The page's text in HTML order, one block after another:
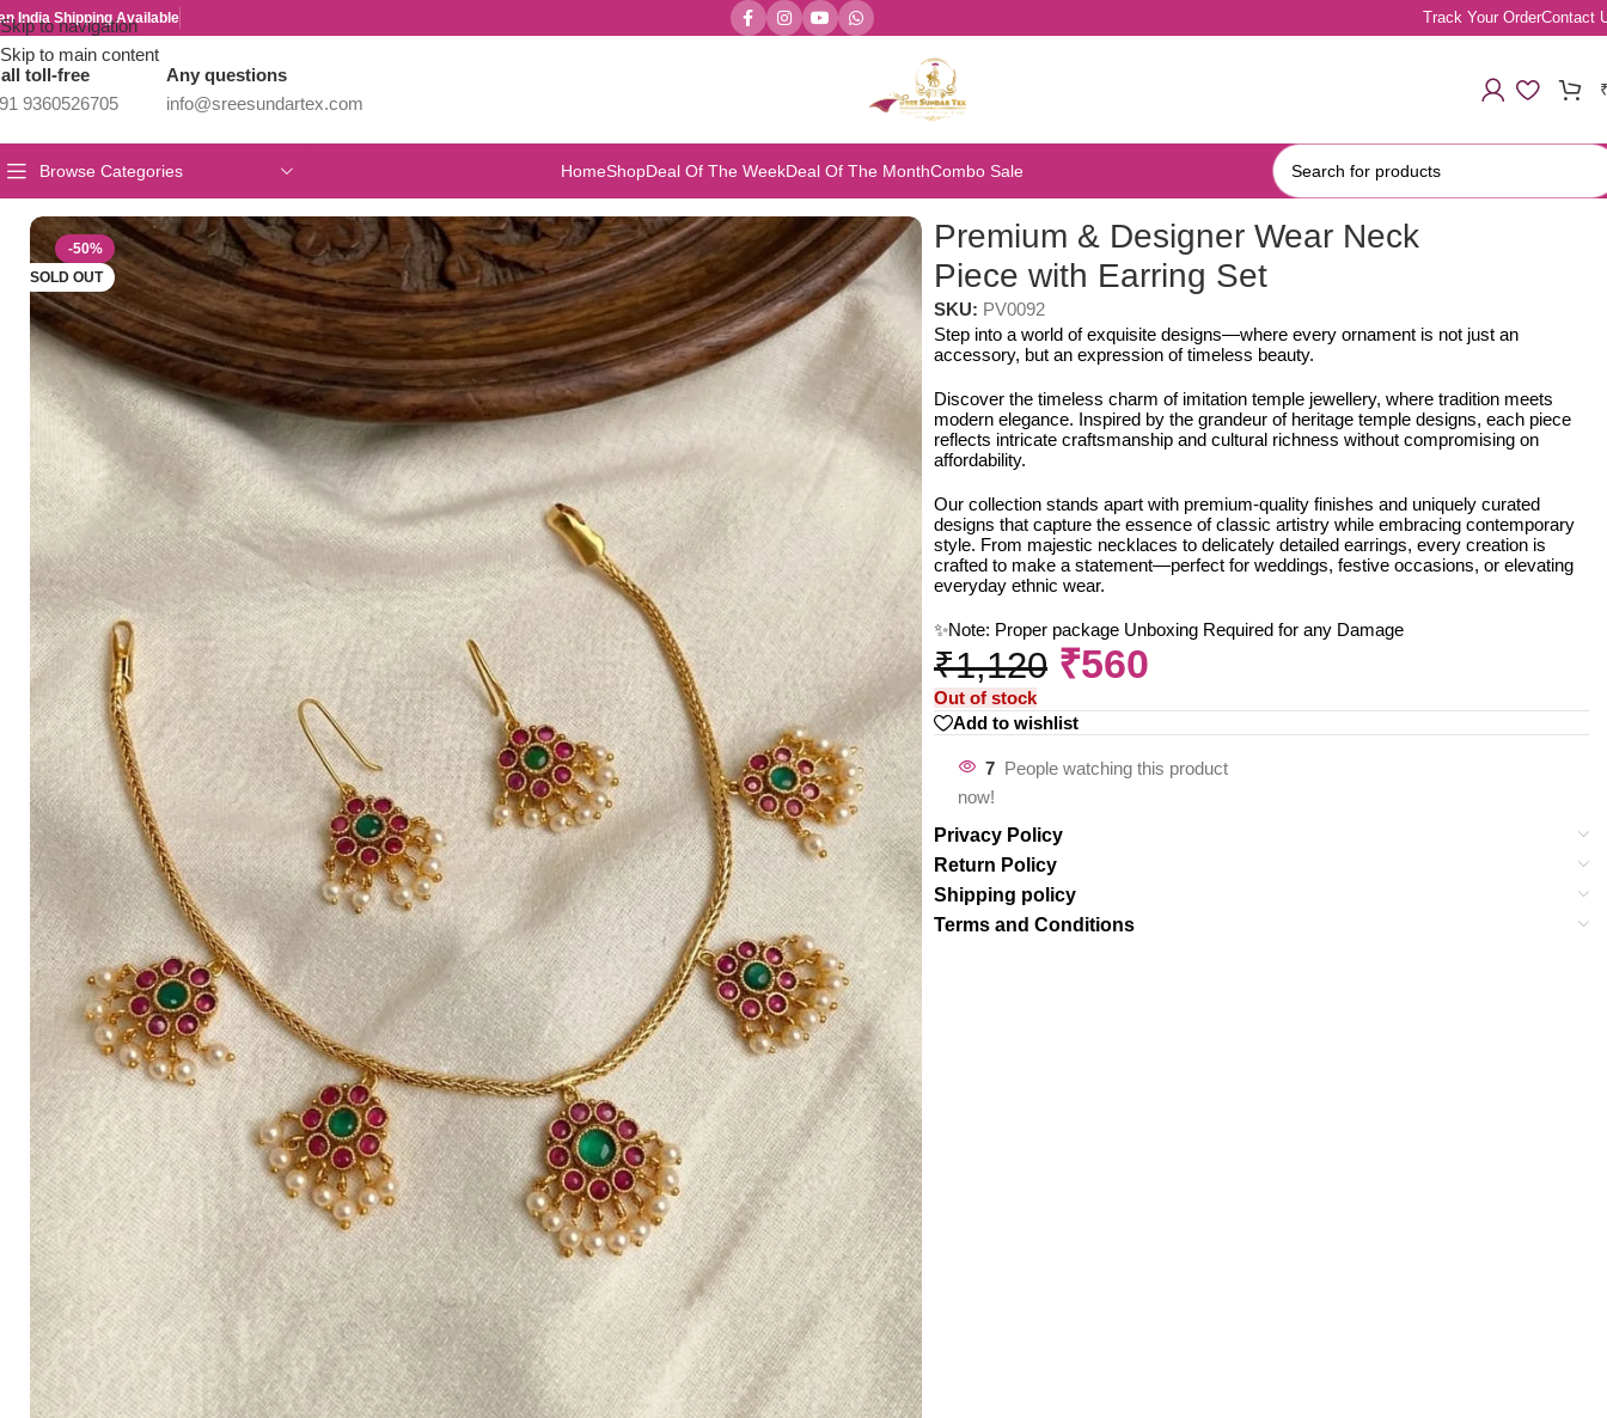
Skip to navigation
Skip to main content
India Shipping Available Track Your OrderContact
toll-free
9360526705
Any questions
info@sreesundartex.com
Browse Categories HomeShopDeal Of The WeekDeal Of The MonthCombo Sale
-50%
SOLD OUT
Premium & Designer Wear Neck
Piece with Earring Set
SKU: PV0092
Step into a world of exquisite designs—where every ornament is not just an
accessory, but an expression of timeless beauty.
Discover the timeless charm of imitation temple jewellery, where tradition meets
modern elegance. Inspired by the grandeur of heritage temple designs, each piece
reflects intricate craftsmanship and cultural richness without compromising on
affordability.
Our collection stands apart with premium-quality finishes and uniquely curated
designs that capture the essence of classic artistry while embracing contemporary
style. From majestic necklaces to delicately detailed earrings, every creation is
crafted to make a statement—perfect for weddings, festive occasions, or elevating
everyday ethnic wear.
✨Note: Proper package Unboxing Required for any Damage
₹1,120 ₹560
Out of stock
Add to wishlist
7 People watching this product
now!
Privacy Policy
Return Policy
Shipping policy
Terms and Conditions